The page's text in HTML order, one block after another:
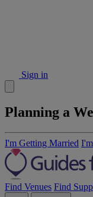
Sign in
Planning a
I'm Getting Married
Find Venues Find